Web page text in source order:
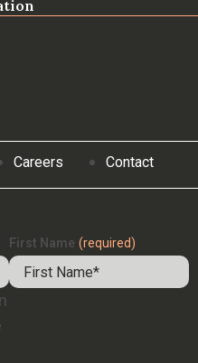
Careers Contact
First Name (required)